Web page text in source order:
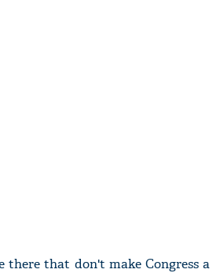
there that don't make Congress a